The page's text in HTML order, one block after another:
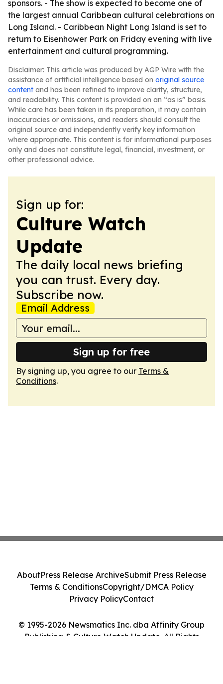
sponsors. - The show is expected to become one of
the largest annual Caribbean cultural celebrations on
Long Island. - Caribbean Night Long Island is set to
return to Eisenhower Park on Friday evening with live
entertainment and cultural programming.
Disclaimer: This article was produced by AGP Wire with the
assistance of artificial intelligence based on original source
content and has been refined to improve clarity, structure,
and readability. This content is provided on an “as is” basis.
While care has been taken in its preparation, it may contain
inaccuracies or omissions, and readers should consult the
original source and independently verify key information
where appropriate. This content is for informational purposes
only and does not constitute legal, financial, investment, or
other professional advice.
Sign up for:
Culture Watch
Update
The daily local news briefing
you can trust. Every day.
Subscribe now.
Email Address
Sign up for free
By signing up, you agree to our Terms &
Conditions.
© 1995-2026 Newsmatics Inc. dba Affinity Group
Publishing & Culture Watch Update. All Rights
AboutPress Release ArchiveSubmit Press Release
Terms & ConditionsCopyright/DMCA Policy
Privacy PolicyContact